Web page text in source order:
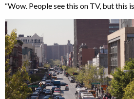
“Wow. People see this on TV, but this is